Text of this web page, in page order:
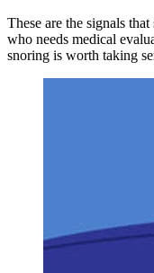
These are the signals
who needs medical
snoring is worth taking